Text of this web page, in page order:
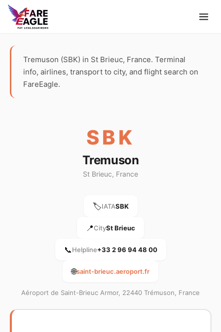
Tremuson (SBK) in St Brieuc, France. Terminal
info, airlines, transport to city, and flight search on
FareEagle.
SBK
Tremuson
St Brieuc, France
🏷️IATASBK
📍CitySt Brieuc
📞Helpline+33 2 96 94 48 00
🌐saint-brieuc.aeroport.fr
Aéroport de Saint-Brieuc Armor, 22440 Trémuson, France